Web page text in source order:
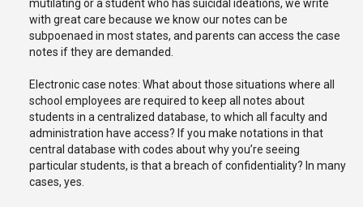
mutilating or a student who has suicidal ideations, we write
with great care because we know our notes can be
subpoenaed in most states, and parents can access the case
notes if they are demanded.
Electronic case notes: What about those situations where all
school employees are required to keep all notes about
students in a centralized database, to which all faculty and
administration have access? If you make notations in that
central database with codes about why you’re seeing
particular students, is that a breach of confidentiality? In many
cases, yes.